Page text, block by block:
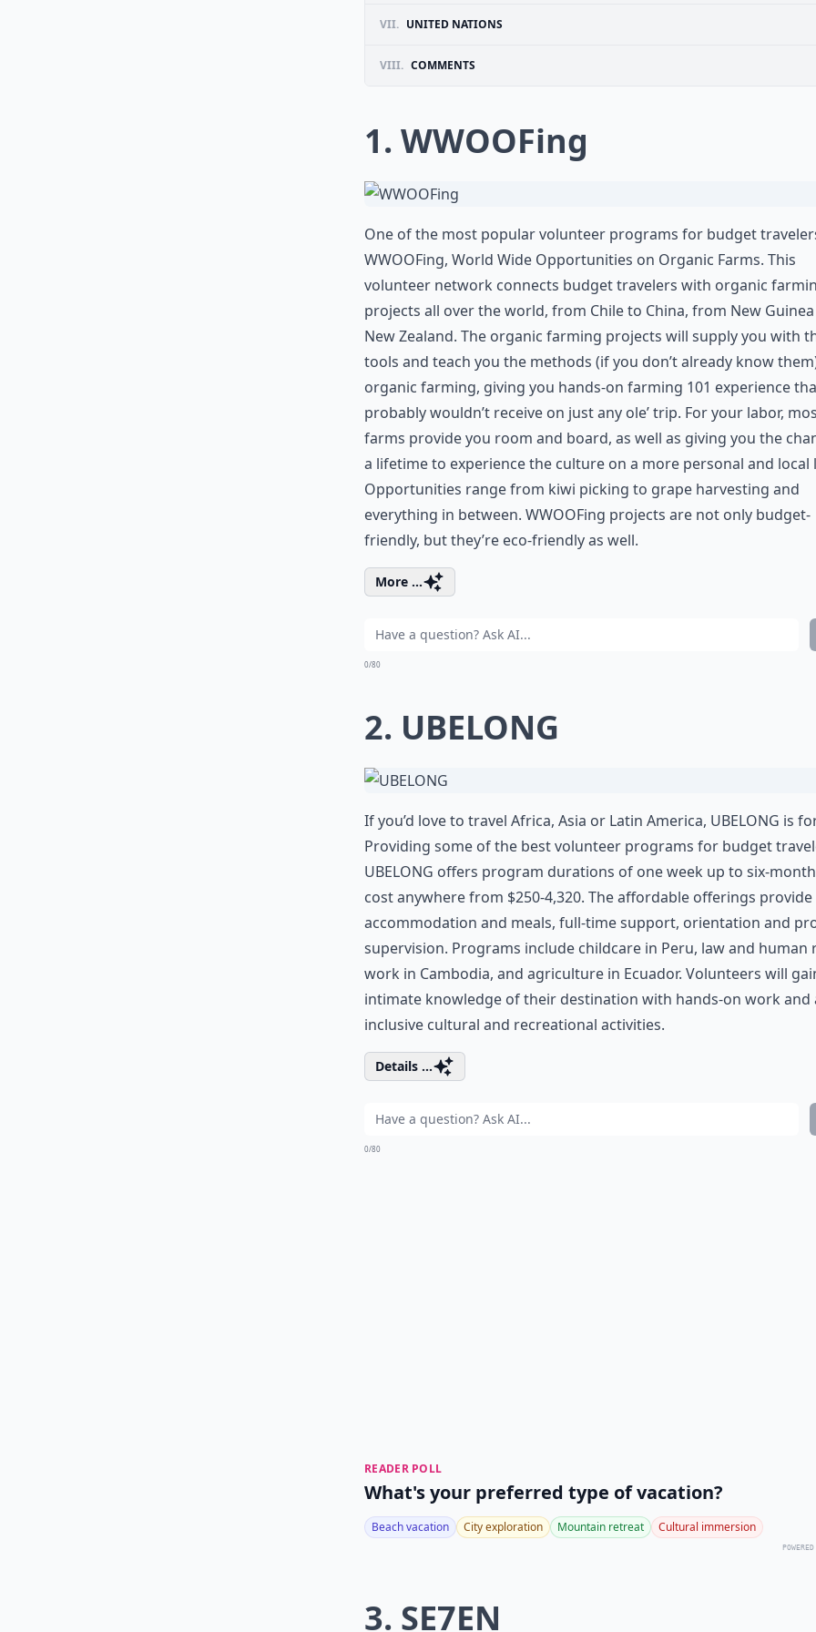
VII. UNITED NATIONS
VIII. COMMENTS
1. WWOOFing
One of the most popular volunteer programs for budget
WWOOFing, World Wide Opportunities on Organic Farms. This
volunteer network connects budget travelers with organic
projects all over the world, from Chile to China, from New
New Zealand. The organic farming projects will supply you with
tools and teach you the methods (if you don’t already know
organic farming, giving you hands-on farming 101 experience
probably wouldn’t receive on just any ole’ trip. For your labor,
farms provide you room and board, as well as giving you the
a lifetime to experience the culture on a more personal and local
Opportunities range from kiwi picking to grape harvesting and
everything in between. WWOOFing projects are not only budget-
friendly, but they’re eco-friendly as well.
More ...
0/80
2. UBELONG
If you’d love to travel Africa, Asia or Latin America, UBELONG is
Providing some of the best volunteer programs for budget
UBELONG offers program durations of one week up to six-
cost anywhere from $250-4,320. The affordable offerings provide
accommodation and meals, full-time support, orientation and
supervision. Programs include childcare in Peru, law and human
work in Cambodia, and agriculture in Ecuador. Volunteers will
intimate knowledge of their destination with hands-on work and
inclusive cultural and recreational activities.
Details ...
0/80
READER POLL
What's your preferred type of vacation?
Beach vacation City exploration Mountain retreat Cultural immersion
3. SE7EN